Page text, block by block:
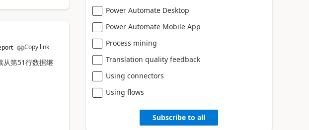
Copy link
从第51行数据继
Power Automate Desktop
Power Automate Mobile App
Process mining
Translation quality feedback
Using connectors
Using flows
Subscribe to all